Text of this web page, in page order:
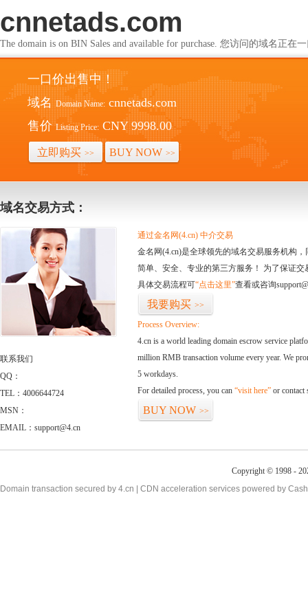
cnnetads.com
The domain is on BIN Sales and available for purchase. 您访问的域名正在
一口价出售中！
域名 Domain Name: cnnetads.com
售价 Listing Price: CNY 9998.00
立即购买 >> BUY NOW >>
域名交易方式：
联系我们
QQ：
TEL：4006644724
MSN：
EMAIL：support@4.cn
通过金名网(4.cn) 中介交易
金名网(4.cn)是全球领先的域名交易服务机构
简单、安全、专业的第三方服务！ 为了保证
具体交易流程可“点击这里”查看或咨询
我要购买 >>
Process Overview:
4.cn is a world leading domain escrow service
million RMB transaction volume every year. We
5 workdays.
For detailed process, you can “visit here” or contact
BUY NOW >>
Copyright © 1998 -
Domain transaction secured by 4.cn | CDN acceleration services powered by